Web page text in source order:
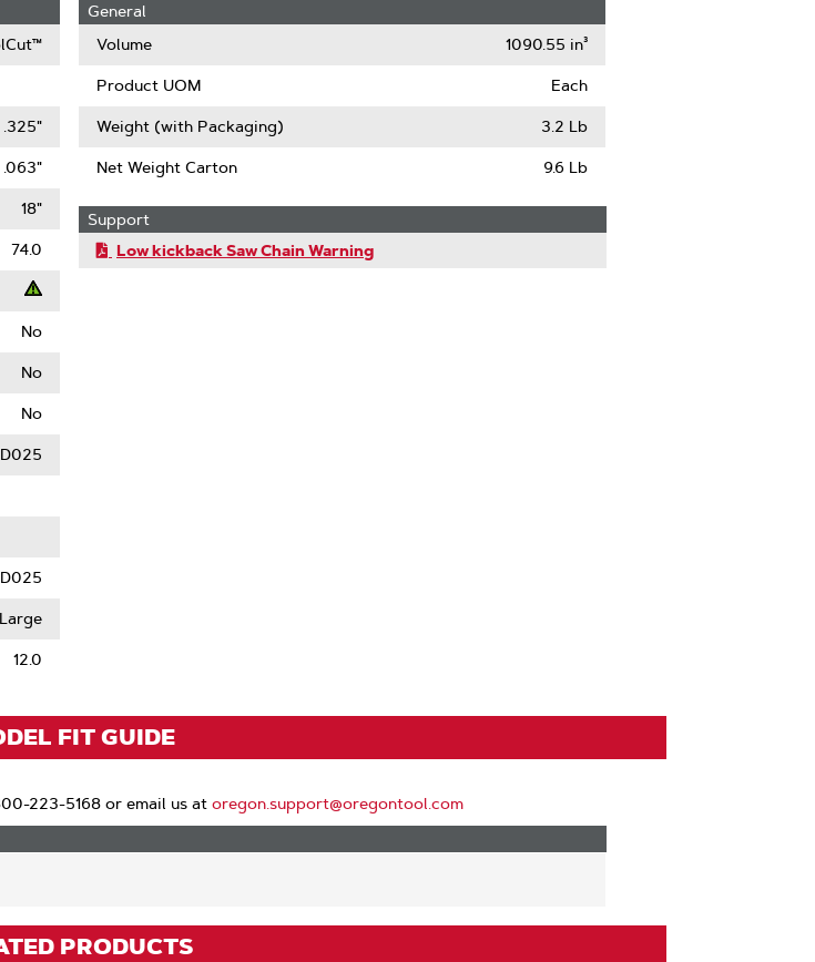
.325"
.063"
18"
74.0
No
No
No
D025
Large
12.0
General
Volume
1090.55 in³
Product UOM Each
Weight (with Packaging) 3.2 Lb
Net Weight Carton 9.6 Lb
Support
Low kickback Saw Chain Warning
FIT GUIDE
223-5168 or email us at oregon.support@oregontool.com
PRODUCTS